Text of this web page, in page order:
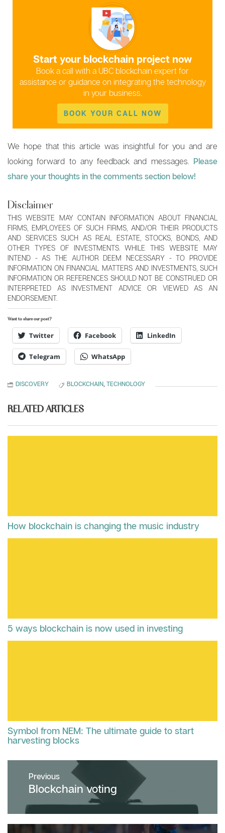
Start your blockchain project now
Book a call with a UBC blockchain expert for
assistance or guidance on integrating the technology
in your business.
BOOK YOUR CALL NOW
We hope that this article was insightful for you and are
looking forward to any feedback and messages. Please
share your thoughts in the comments section below!
Disclaimer
THIS WEBSITE MAY CONTAIN INFORMATION ABOUT FINANCIAL
FIRMS, EMPLOYEES OF SUCH FIRMS, AND/OR THEIR PRODUCTS
AND SERVICES SUCH AS REAL ESTATE, STOCKS, BONDS, AND
OTHER TYPES OF INVESTMENTS. WHILE THIS WEBSITE MAY
INTEND - AS THE AUTHOR DEEM NECESSARY - TO PROVIDE
INFORMATION ON FINANCIAL MATTERS AND INVESTMENTS, SUCH
INFORMATION OR REFERENCES SHOULD NOT BE CONSTRUED OR
INTERPRETED AS INVESTMENT ADVICE OR VIEWED AS AN
ENDORSEMENT.
Want to share our post?
Twitter Facebook LinkedIn
Telegram WhatsApp
DISCOVERY BLOCKCHAIN, TECHNOLOGY
RELATED ARTICLES
How blockchain is changing the music industry
5 ways blockchain is now used in investing
Symbol from NEM: The ultimate guide to start
harvesting blocks
navigationPrevious
Previous
Blockchain voting